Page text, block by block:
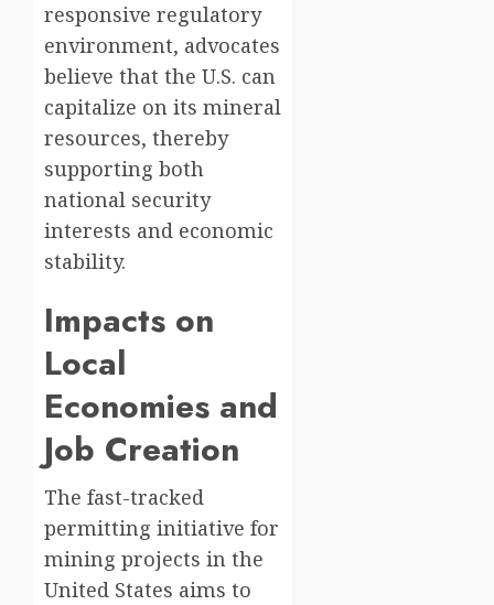
responsive regulatory
environment, advocates
believe that the U.S. can
capitalize on its mineral
resources, thereby
supporting both
national security
interests and economic
stability.
Impacts on
Local
Economies and
Job Creation
The fast-tracked
permitting initiative for
mining projects in the
United States aims to